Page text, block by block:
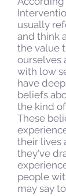
usually
and think
the value
ourselves
with low
have
beliefs
the kind
These
their lives
they've
people
may say